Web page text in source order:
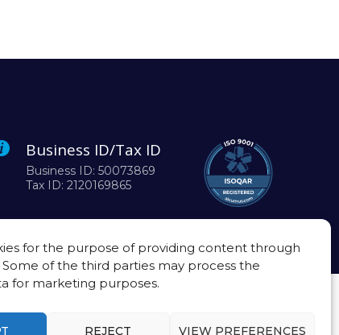
for the purpose of providing content through
of the third parties may process the
for marketing purposes.
REJECT VIEW PREFERENCES
Business ID/Tax ID
Business ID: 50073869
Tax ID: 2120169865